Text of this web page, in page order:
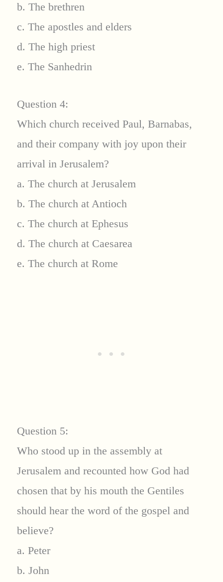
b. The brethren
c. The apostles and elders
d. The high priest
e. The Sanhedrin
Question 4:
Which church received Paul, Barnabas,
and their company with joy upon their
arrival in Jerusalem?
a. The church at Jerusalem
b. The church at Antioch
c. The church at Ephesus
d. The church at Caesarea
e. The church at Rome
Question 5:
Who stood up in the assembly at
Jerusalem and recounted how God had
chosen that by his mouth the Gentiles
should hear the word of the gospel and
believe?
a. Peter
b. John